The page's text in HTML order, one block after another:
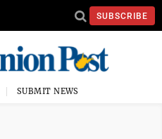
SUBSCRIBE
SUBMIT NEWS